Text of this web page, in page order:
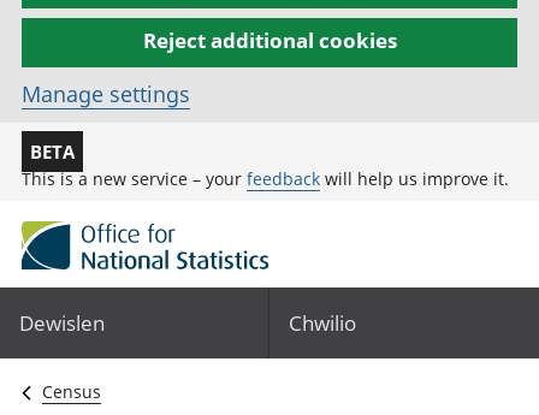
Reject additional cookies
Manage settings
BETA
This is a new service – your feedback will help us improve it.
Dewislen Chwilio
Census